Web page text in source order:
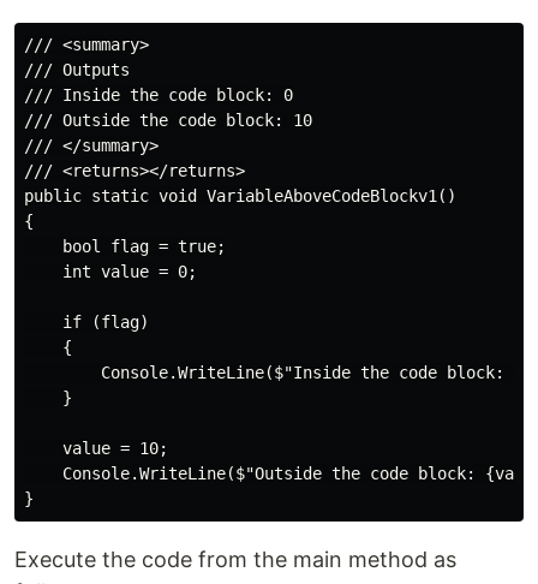
/// <summary>
/// Outputs
/// Inside the code block: 0
/// Outside the code block: 10
/// </summary>
/// <returns></returns>
public static void VariableAboveCodeBlockv1()
{
    bool flag = true;
    int value = 0;
    if (flag)
    {
Console.WriteLine($"Inside the code block:
    }
    value = 10;
Console.WriteLine($"Outside the code block:
Execute the code from the main method as